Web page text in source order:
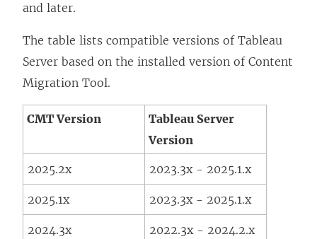
and later.
The table lists compatible versions of Tableau
Server based on the installed version of Content
Migration Tool.
CMT Version
Tableau Server
Version
2025.2x 2023.3x - 2025.1.x
2025.1x 2023.3x - 2025.1.x
2024.3x 2022.3x - 2024.2.x